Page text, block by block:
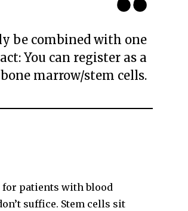
be combined with one
You can register as a
marrow/stem cells.
patients with blood
suffice. Stem cells sit